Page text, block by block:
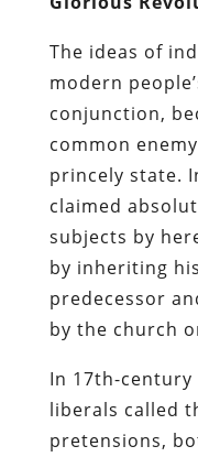
The ideas of
modern
conjunction,
common
princely state.
claimed
subjects by
by inheriting
predecessor
by the church
In 17th-
liberals called
pretensions,